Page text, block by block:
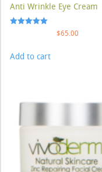
Anti Wrinkle Eye Cream
$65.00
Add to cart